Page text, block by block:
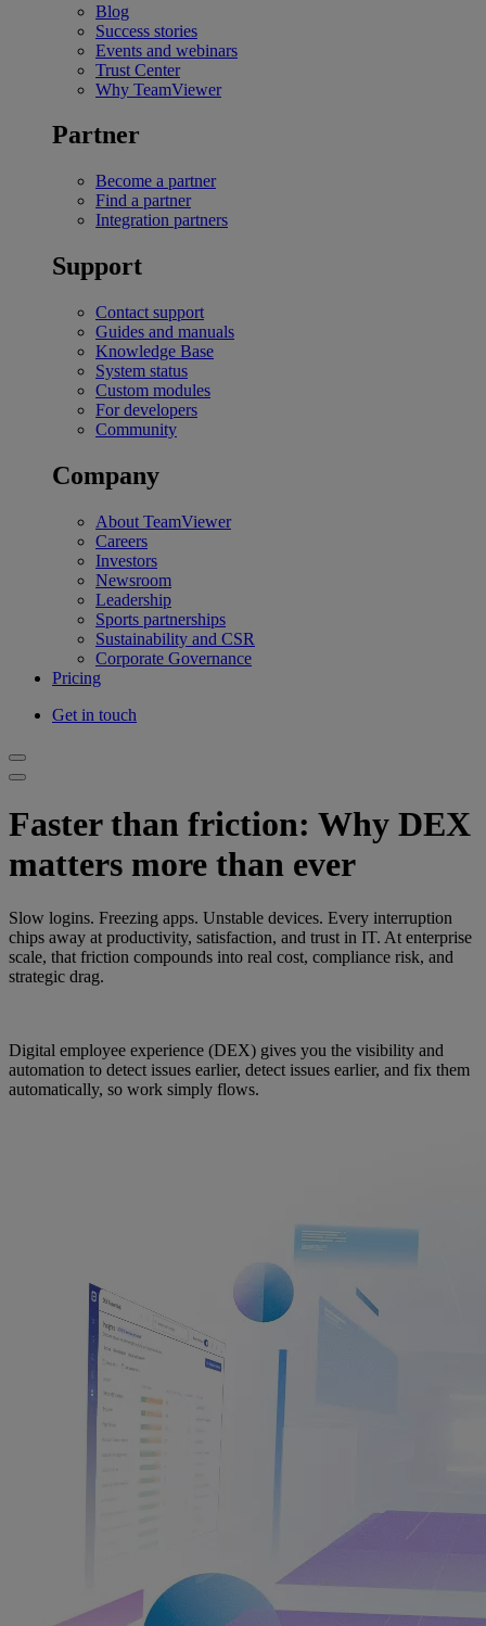
Blog
Success stories
Events and webinars
Trust Center
Why TeamViewer
Partner
Become a partner
Find a partner
Integration partners
Support
Contact support
Guides and manuals
Knowledge Base
System status
Custom modules
For developers
Community
Company
About TeamViewer
Careers
Investors
Newsroom
Leadership
Sports partnerships
Sustainability and CSR
Corporate Governance
Pricing
Get in touch
Faster than friction: Why DEX
matters more than ever
Slow logins. Freezing apps. Unstable devices. Every interruption
chips away at productivity, satisfaction, and trust in IT. At enterprise
scale, that friction compounds into real cost, compliance risk, and
strategic drag.
Digital employee experience (DEX) gives you the visibility and
automation to detect issues earlier, detect issues earlier, and fix them
automatically, so work simply flows.